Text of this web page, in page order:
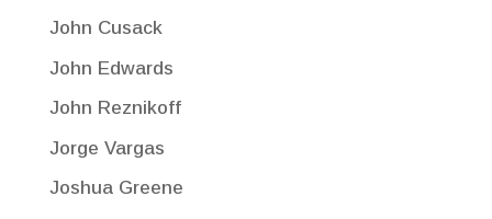
John Cusack
John Edwards
John Reznikoff
Jorge Vargas
Joshua Greene